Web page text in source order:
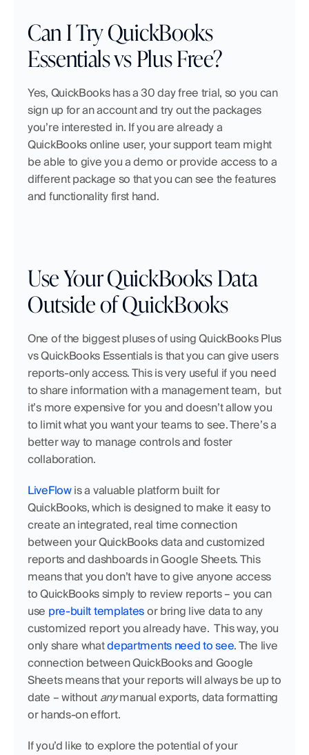
Can I Try QuickBooks
Essentials vs Plus Free?
Yes, QuickBooks has a 30 day free trial, so you can
sign up for an account and try out the packages
you’re interested in. If you are already a
QuickBooks online user, your support team might
be able to give you a demo or provide access to a
different package so that you can see the features
and functionality first hand.
Use Your QuickBooks Data
Outside of QuickBooks
One of the biggest pluses of using QuickBooks Plus
vs QuickBooks Essentials is that you can give users
reports-only access. This is very useful if you need
to share information with a management team,  but
it’s more expensive for you and doesn’t allow you
to limit what you want your teams to see. There’s a
better way to manage controls and foster
collaboration.
LiveFlow is a valuable platform built for
QuickBooks, which is designed to make it easy to
create an integrated, real time connection
between your QuickBooks data and customized
reports and dashboards in Google Sheets. This
means that you don’t have to give anyone access
to QuickBooks simply to review reports – you can
use pre-built templates or bring live data to any
customized report you already have.  This way, you
only share what departments need to see. The live
connection between QuickBooks and Google
Sheets means that your reports will always be up to
date – without any manual exports, data formatting
or hands-on effort.
If you’d like to explore the potential of your